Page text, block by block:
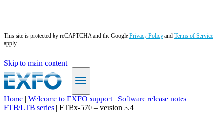
This site is protected by reCAPTCHA and the Google Privacy Policy and Terms of Service
apply.
Skip to main content
EN
Home | Welcome to EXFO support | Software release notes |
FTB/LTB series | FTBx-570 – version 3.4